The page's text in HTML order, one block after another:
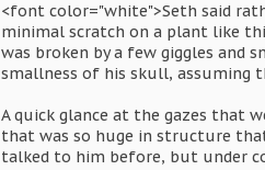
<font color="white">Seth said
minimal scratch on a plant like
was broken by a few giggles and
smallness of his skull, assuming
A quick glance at the gazes that
that was so huge in structure
talked to him before, but under